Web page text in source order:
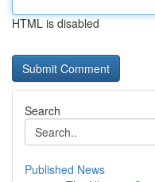
HTML is disabled
Search
Published News